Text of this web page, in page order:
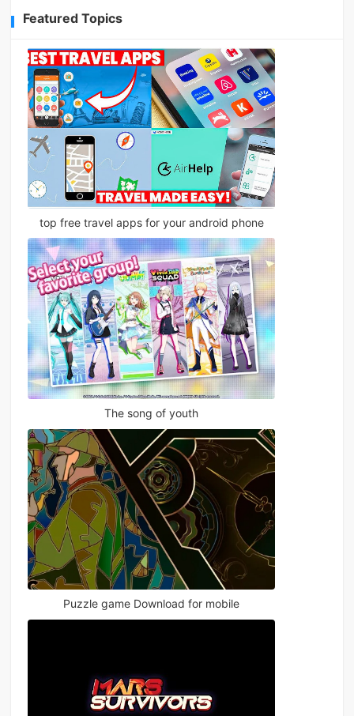
Featured Topics
top free travel apps for your android phone
The song of youth
Puzzle game Download for mobile